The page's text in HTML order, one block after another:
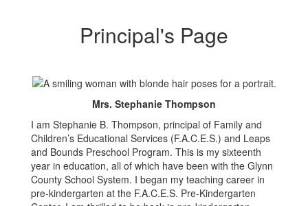
Principal's Page
Mrs. Stephanie Thompson
I am Stephanie B. Thompson, principal of Family and
Children’s Educational Services (F.A.C.E.S.) and Leaps
and Bounds Preschool Program. This is my sixteenth
year in education, all of which have been with the Glynn
County School System. I began my teaching career in
pre-kindergarten at the F.A.C.E.S. Pre-Kindergarten